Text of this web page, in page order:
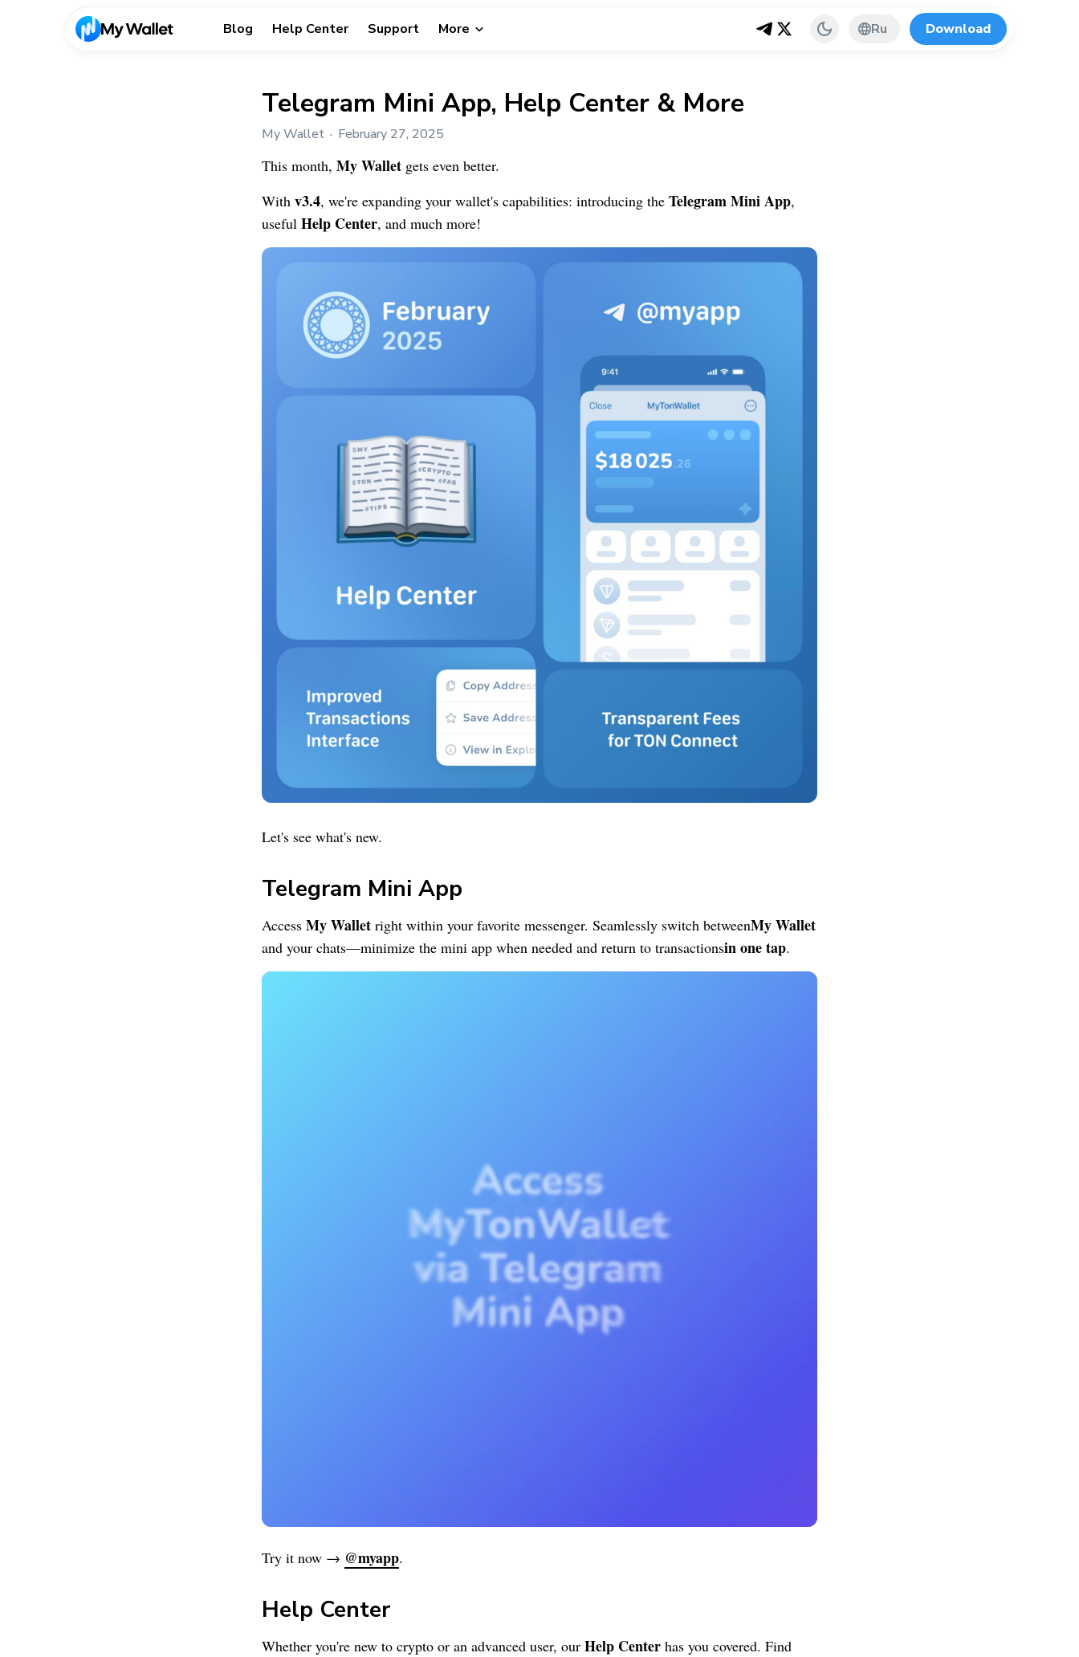
Blog Help Center Support More Ru Download
Telegram Mini App, Help Center & More
My Wallet February 27, 2025
This month, My Wallet gets even better.
With v3.4, we're expanding your wallet's capabilities: introducing the Telegram Mini App,
useful Help Center, and much more!
Let's see what's new.
Telegram Mini App
Access My Wallet right within your favorite messenger. Seamlessly switch betweenMy Wallet
and your chats—minimize the mini app when needed and return to transactionsin one tap.
Try it now → @myapp.
Help Center
Whether you're new to crypto or an advanced user, our Help Center has you covered. Find